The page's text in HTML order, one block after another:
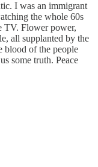
I was an immigrant
the whole 60s
TV. Flower power,
all supplanted by the
blood of the people
some truth. Peace